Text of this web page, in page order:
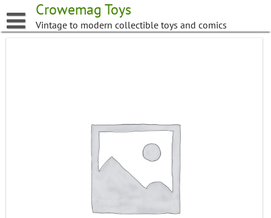
to
content
Crowemag Toys
Vintage to modern collectible toys and comics